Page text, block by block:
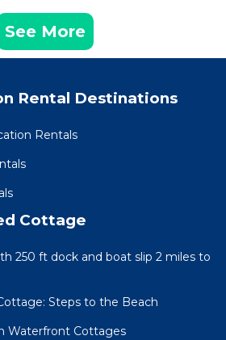
See More
Rental Destinations
Rentals
Cottage
250 ft dock and boat slip 2 miles to
Steps to the Beach
Waterfront Cottages